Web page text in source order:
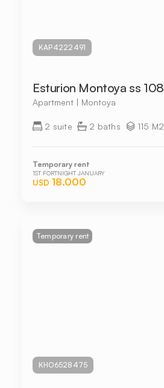
KAP4222491
Esturion Montoya ss 108
Apartment | Montoya
2 suite 2 baths 115 M2
Temporary rent
1ST FORTNIGHT JANUARY
USD 18.000
Temporary rent
KHO6528475